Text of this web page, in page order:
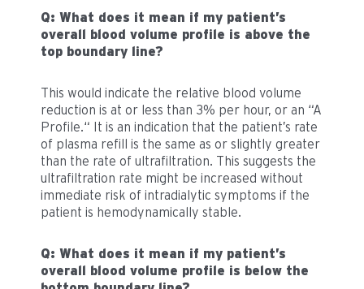
Q: What does it mean if my patient’s
overall blood volume profile is above the
top boundary line?
This would indicate the relative blood volume
reduction is at or less than 3% per hour, or an “A
Profile.“ It is an indication that the patient’s rate
of plasma refill is the same as or slightly greater
than the rate of ultrafiltration. This suggests the
ultrafiltration rate might be increased without
immediate risk of intradialytic symptoms if the
patient is hemodynamically stable.
Q: What does it mean if my patient’s
overall blood volume profile is below the